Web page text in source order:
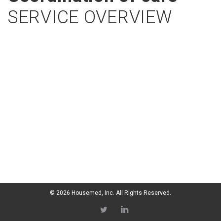
SERVICE OVERVIEW
© 2026 Housemed, Inc. All Rights Reserved.
Twitter